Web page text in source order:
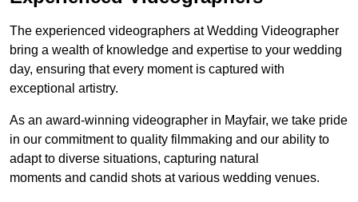
The experienced videographers at Wedding Videographer
bring a wealth of knowledge and expertise to your wedding
day, ensuring that every moment is captured with
exceptional artistry.
As an award-winning videographer in Mayfair, we take pride
in our commitment to quality filmmaking and our ability to
adapt to diverse situations, capturing natural
moments and candid shots at various wedding venues.